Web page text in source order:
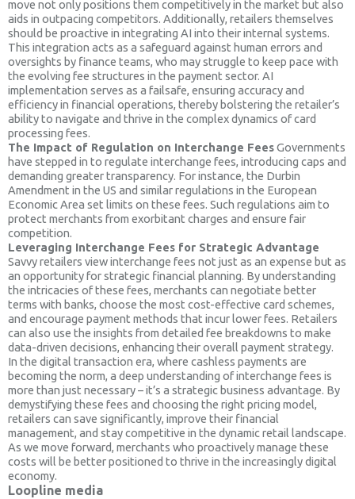
move not only positions them competitively in the market but also
aids in outpacing competitors. Additionally, retailers themselves
should be proactive in integrating AI into their internal systems.
This integration acts as a safeguard against human errors and
oversights by finance teams, who may struggle to keep pace with
the evolving fee structures in the payment sector. AI
implementation serves as a failsafe, ensuring accuracy and
efficiency in financial operations, thereby bolstering the retailer’s
ability to navigate and thrive in the complex dynamics of card
processing fees.
The Impact of Regulation on Interchange FeesGovernments
have stepped in to regulate interchange fees, introducing caps and
demanding greater transparency. For instance, the Durbin
Amendment in the US and similar regulations in the European
Economic Area set limits on these fees. Such regulations aim to
protect merchants from exorbitant charges and ensure fair
competition.
Leveraging Interchange Fees for Strategic Advantage
Savvy retailers view interchange fees not just as an expense but as
an opportunity for strategic financial planning. By understanding
the intricacies of these fees, merchants can negotiate better
terms with banks, choose the most cost-effective card schemes,
and encourage payment methods that incur lower fees. Retailers
can also use the insights from detailed fee breakdowns to make
data-driven decisions, enhancing their overall payment strategy.
In the digital transaction era, where cashless payments are
becoming the norm, a deep understanding of interchange fees is
more than just necessary – it’s a strategic business advantage. By
demystifying these fees and choosing the right pricing model,
retailers can save significantly, improve their financial
management, and stay competitive in the dynamic retail landscape.
As we move forward, merchants who proactively manage these
costs will be better positioned to thrive in the increasingly digital
economy.
Loopline media